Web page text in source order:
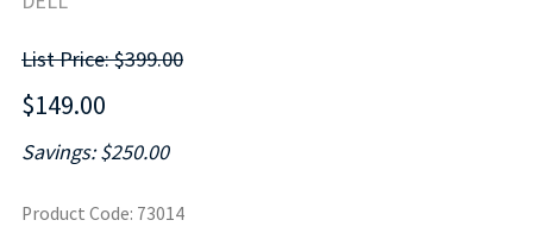
List Price: $399.00
$149.00
Savings: $250.00
Product Code: 73014